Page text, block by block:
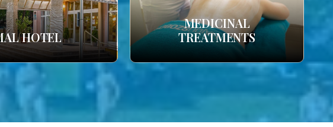
HOTEL
MEDICINAL
TREATMENTS